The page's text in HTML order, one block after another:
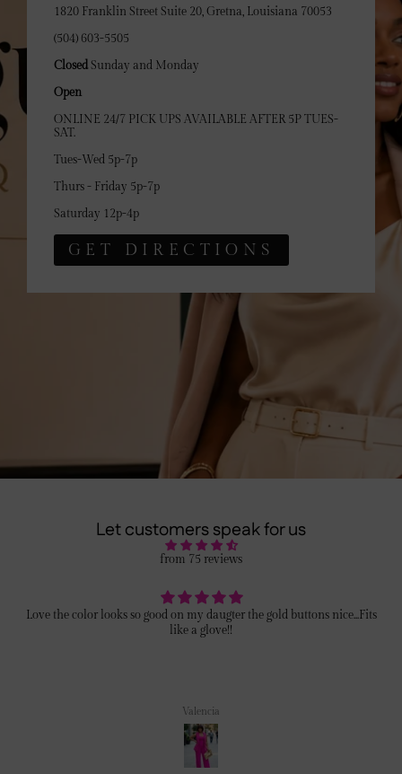
1820 Franklin Street Suite 20, Gretna, Louisiana 70053
(504) 603-5505
Closed Sunday and Monday
Open
ONLINE 24/7 PICK UPS AVAILABLE AFTER 5P TUES-
SAT.
Tues-Wed 5p-7p
Thurs - Friday 5p-7p
Saturday 12p-4p
GET DIRECTIONS
Let customers speak for us
from 75 reviews
Love the color looks so good on my daugter the gold buttons nice...Fits
like a glove!!
Valencia